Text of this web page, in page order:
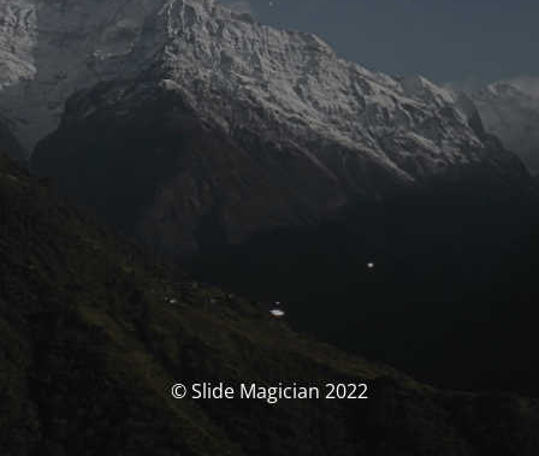
© Slide Magician 2022